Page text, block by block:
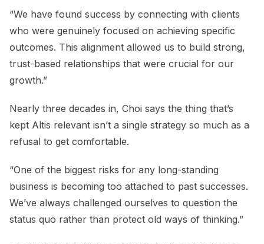
“We have found success by connecting with clients
who were genuinely focused on achieving specific
outcomes. This alignment allowed us to build strong,
trust-based relationships that were crucial for our
growth.”
Nearly three decades in, Choi says the thing that’s
kept Altis relevant isn’t a single strategy so much as a
refusal to get comfortable.
“One of the biggest risks for any long-standing
business is becoming too attached to past successes.
We’ve always challenged ourselves to question the
status quo rather than protect old ways of thinking.”